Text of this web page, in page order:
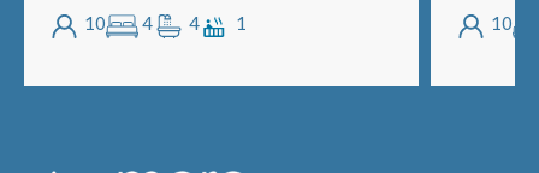
3 floors with 4 ensuite bedrooms, lounge,
mezzanine, fireplace, outdoor Jacuzz...
10 4 4 1
people
and
10